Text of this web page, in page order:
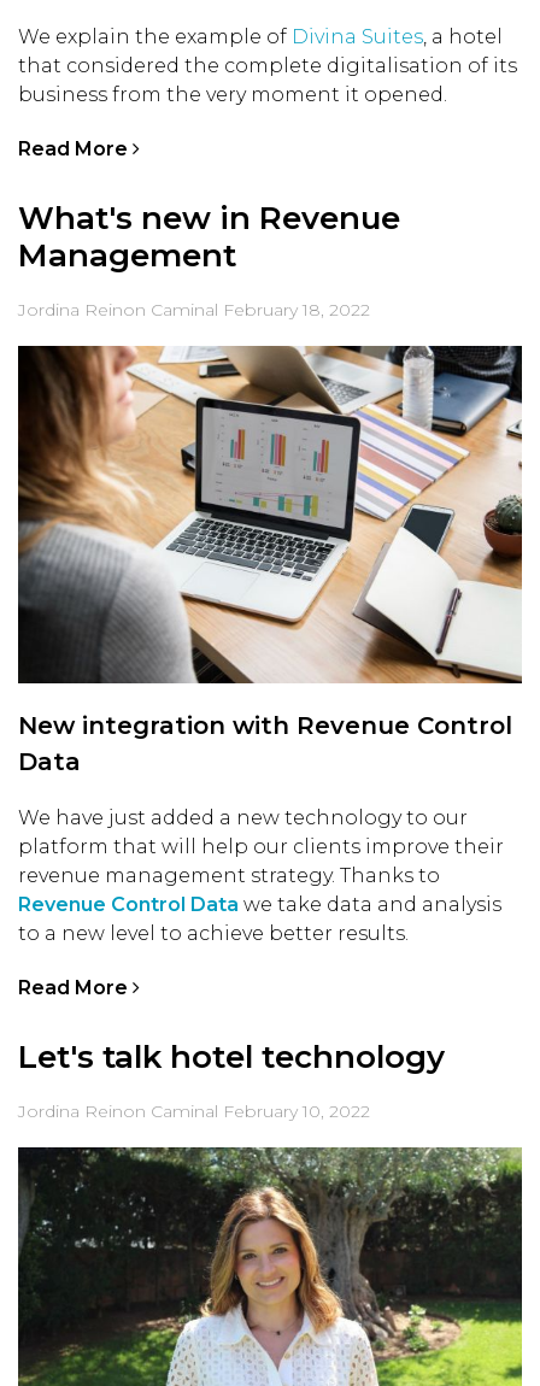
We explain the example of Divina Suites , a hotel
that considered the complete digitalisation of its
business from the very moment it opened.
Read More
What's new in Revenue
Management
Jordina Reinon Caminal February 18, 2022
New integration with Revenue Control
Data
We have just added a new technology to our
platform that will help our clients improve their
revenue management strategy. Thanks to
Revenue Control Data we take data and analysis
to a new level to achieve better results.
Read More
Let's talk hotel technology
Jordina Reinon Caminal February 10, 2022